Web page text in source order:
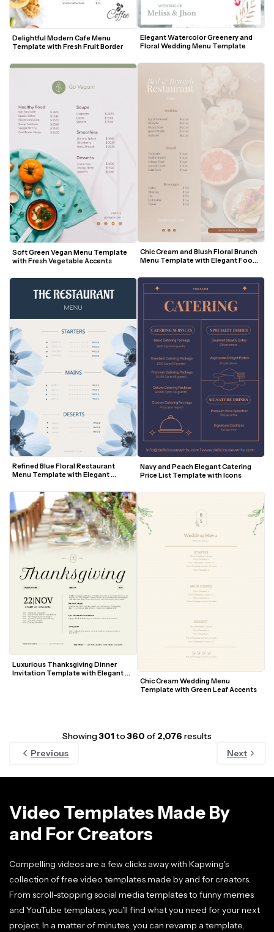
Delightful Modern Cafe Menu
Template with Fresh Fruit Border
Soft Green Vegan Menu Template
with Fresh Vegetable Accents
Refined Blue Floral Restaurant
Menu Template with Elegant
Luxurious Thanksgiving Dinner
Invitation Template with Elegant
Elegant Watercolor Greenery and
Floral Wedding Menu Template
Chic Cream and Blush Floral Brunch
Menu Template with Elegant Food
Navy and Peach Elegant Catering
Price List Template with Icons
Chic Cream Wedding Menu
Template with Green Leaf Accents
Showing301to360 of 2,076 results
Previous
Next
Video Templates Made By
and For Creators
Compelling videos are a few clicks away with Kapwing's
collection of free video templates made by and for creators.
From scroll-stopping social media templates to funny memes
and YouTube templates, you'll find what you need for your next
project. In a matter of minutes, you can revamp a template,